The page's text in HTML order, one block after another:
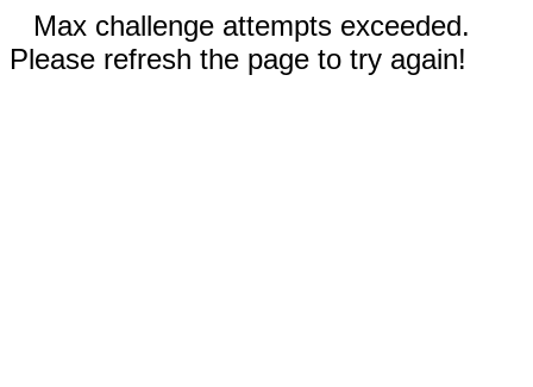
Max challenge attempts exceeded.
Please refresh the page to try again!